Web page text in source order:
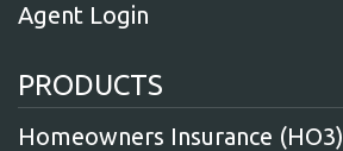
Agent Login
PRODUCTS
Homeowners Insurance (HO3)